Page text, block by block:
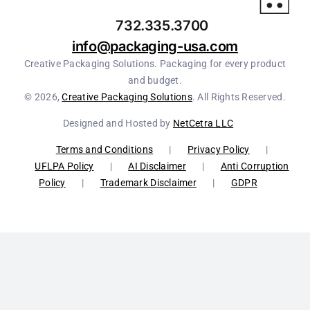
732.335.3700
info@packaging-usa.com
Creative Packaging Solutions. Packaging for every product
and budget.
© 2026,Creative Packaging Solutions. All Rights Reserved.
Designed and Hosted by NetCetra LLC
Terms and Conditions | Privacy Policy
|
UFLPA Policy
| AI Disclaimer |
Anti Corruption
Policy
| Trademark Disclaimer | GDPR